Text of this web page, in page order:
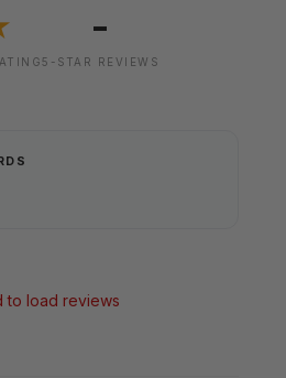
-
5-STAR REVIEWS
to load reviews